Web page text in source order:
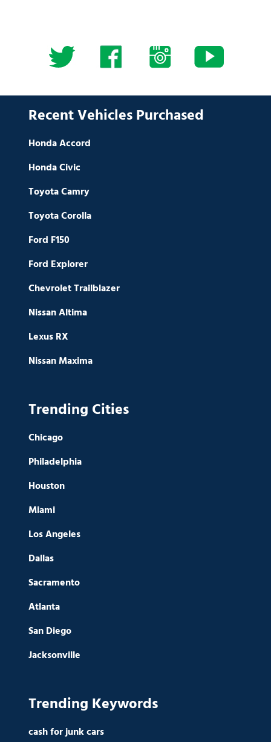
Recent Vehicles Purchased
Honda Accord
Honda Civic
Toyota Camry
Toyota Corolla
Ford F150
Ford Explorer
Chevrolet Trailblazer
Nissan Altima
Lexus RX
Nissan Maxima
Trending Cities
Chicago
Philadelphia
Houston
Miami
Los Angeles
Dallas
Sacramento
Atlanta
San Diego
Jacksonville
Trending Keywords
cash for junk cars